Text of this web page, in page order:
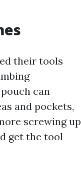
their tools
can
and pockets,
screwing up
get the tool